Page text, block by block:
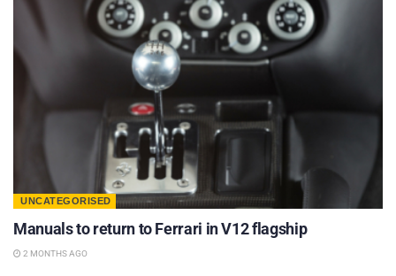
UNCATEGORISED
Manuals to return to Ferrari in V12 flagship
2 MONTHS AGO